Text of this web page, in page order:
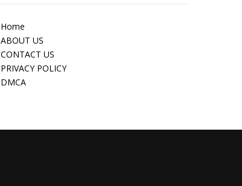
Home
ABOUT US
CONTACT US
PRIVACY POLICY
DMCA